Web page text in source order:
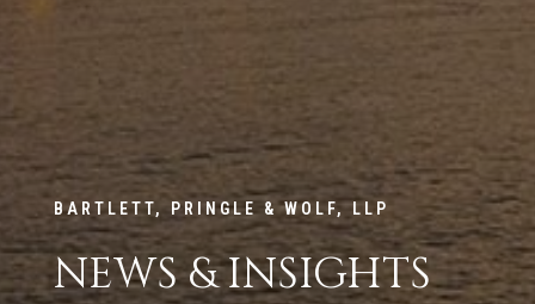
BARTLETT, PRINGLE & WOLF, LLP
NEWS & INSIGHTS